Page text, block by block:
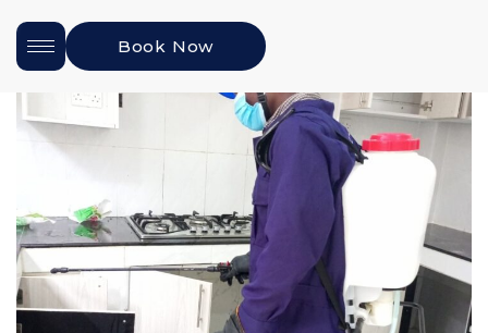
Book Now